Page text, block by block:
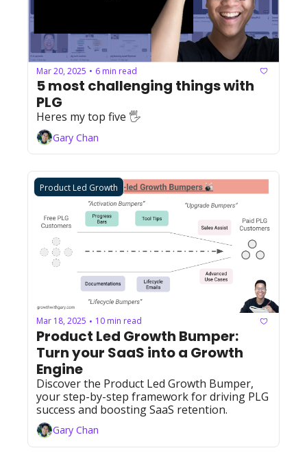
Mar 20, 2025 • 6 min read
5 most challenging things with
PLG
Heres my top five 🖐
Gary Chan
Product Led Growth
Mar 18, 2025 • 10 min read
Product Led Growth Bumper:
Turn your SaaS into a Growth
Discover the Product Led Growth Bumper,
your step-by-step framework for driving PLG
success and boosting SaaS retention.
Gary Chan